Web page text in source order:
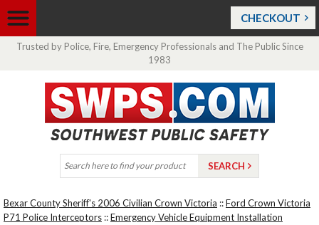
CHECKOUT
Trusted by Police, Fire, Emergency Professionals and The Public Since
1983
Bexar County Sheriff's 2006 Civilian Crown Victoria ::Ford Crown Victoria
P71 Police Interceptors ::Emergency Vehicle Equipment Installation